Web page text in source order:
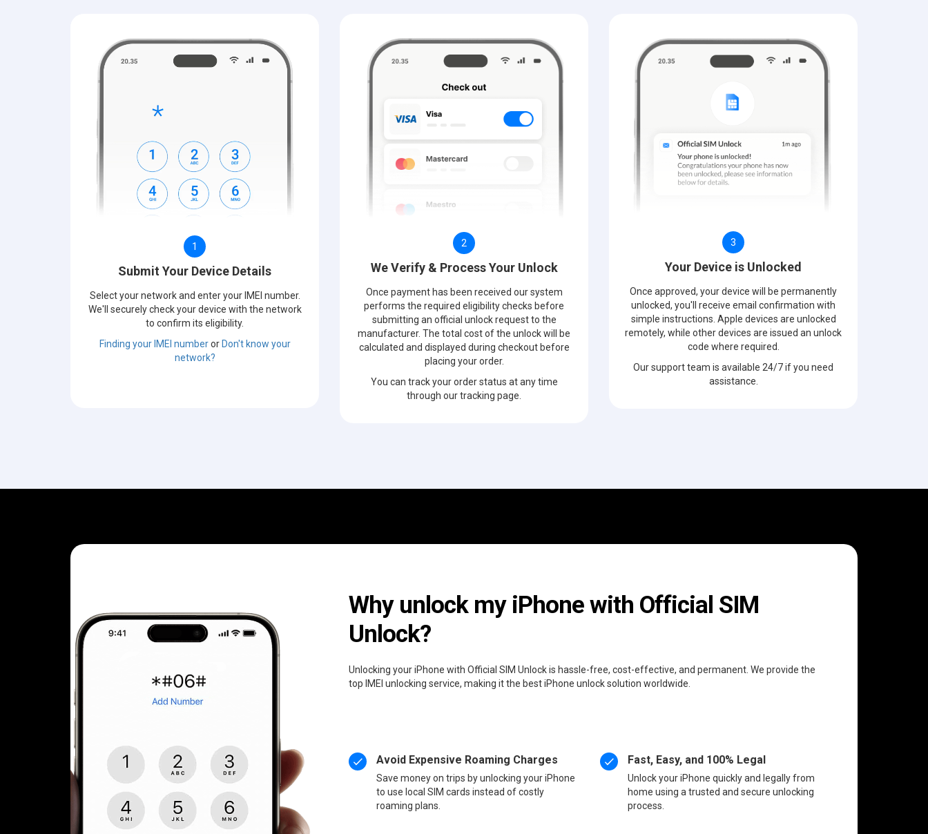
1
Submit Your Device Details
Select your network and enter your IMEI number.
We'll securely check your device with the network
to confirm its eligibility.
Finding your IMEI numberor Don't know your
network?
2
We Verify & Process Your Unlock
Once payment has been received our system
performs the required eligibility checks before
submitting an official unlock request to the
manufacturer. The total cost of the unlock will be
calculated and displayed during checkout before
placing your order.
You can track your order status at any time
through our tracking page.
3
Your Device is Unlocked
Once approved, your device will be permanently
unlocked, you'll receive email confirmation with
simple instructions. Apple devices are unlocked
remotely, while other devices are issued an unlock
code where required.
Our support team is available 24/7 if you need
assistance.
Why unlock my iPhone with Official SIM
Unlock?
Unlocking your iPhone with Official SIM Unlock is hassle-free, cost-effective, and permanent. We provide the
top IMEI unlocking service, making it the best iPhone unlock solution worldwide.
Avoid Expensive Roaming Charges
Save money on trips by unlocking your iPhone
to use local SIM cards instead of costly
roaming plans.
Fast, Easy, and 100% Legal
Unlock your iPhone quickly and legally from
home using a trusted and secure unlocking
process.